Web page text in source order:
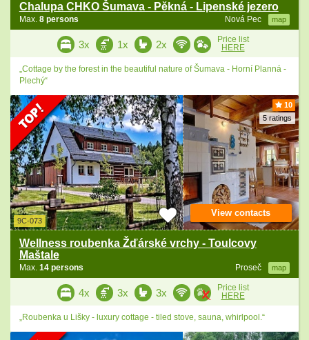
Chalupa CHKO Šumava - Pěkná - Lipenské jezero
Nová Pec map
Max. 8 persons
3x 1x 2x
Price list
HERE
„Cottage by the forest in the beautiful nature of Šumava - Horní Planná -
Plechý“
10
5 ratings
9C-073
Wellness roubenka Žďárské vrchy - Toulcovy
Maštale
Proseč map
Max. 14 persons
View contacts
4x 3x 3x
Price list
HERE
„Roubenka u Lišky - luxury cottage - tiled stove, sauna, whirlpool.“